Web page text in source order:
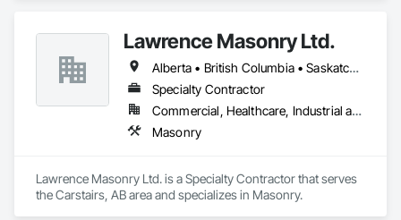
Lawrence Masonry Ltd.
Alberta • British Columbia • Saskatchewan
Specialty Contractor
Commercial, Healthcare, Industrial and Energy, Infrastructure, Institutional, Residential
Masonry
Lawrence Masonry Ltd. is a Specialty Contractor that serves
the Carstairs, AB area and specializes in Masonry.